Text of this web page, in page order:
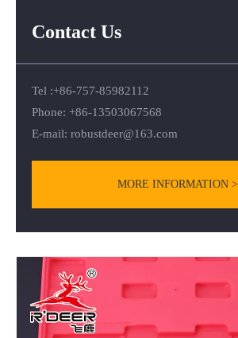
Contact Us
Tel :+86-757-85982112
Phone: +86-13503067568
E-mail: robustdeer@163.com
MORE INFORMATION >